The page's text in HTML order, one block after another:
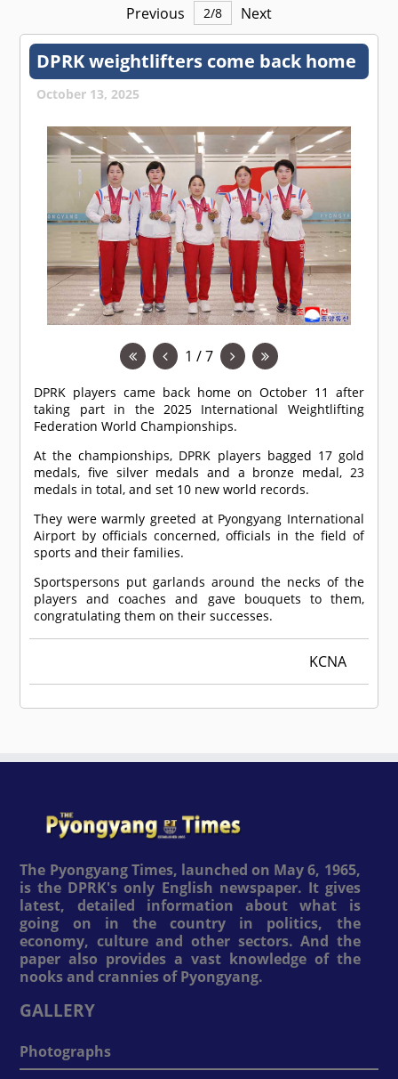
Previous 2/8 Next
DPRK weightlifters come back home
October 13, 2025
1 / 7
DPRK players came back home on October 11 after
taking part in the 2025 International Weightlifting
Federation World Championships.
At the championships, DPRK players bagged 17 gold
medals, five silver medals and a bronze medal, 23
medals in total, and set 10 new world records.
They were warmly greeted at Pyongyang International
Airport by officials concerned, officials in the field of
sports and their families.
Sportspersons put garlands around the necks of the
players and coaches and gave bouquets to them,
congratulating them on their successes.
KCNA
The Pyongyang Times, launched on May 6, 1965,
is the DPRK's only English newspaper. It gives
latest, detailed information about what is
going on in the country in politics, the
economy, culture and other sectors. And the
paper also provides a vast knowledge of the
nooks and crannies of Pyongyang.
GALLERY
Photographs